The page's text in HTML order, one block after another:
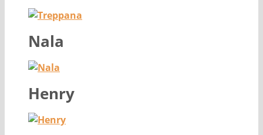
Nala
Henry